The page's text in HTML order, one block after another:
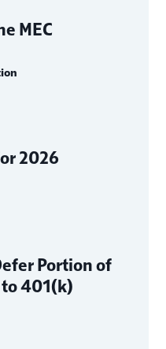
MEC
2026
Portion of
401(k)